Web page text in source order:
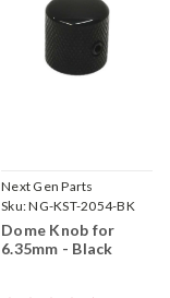
Next Gen Parts
Sku:NG-KST-2054-BK
Dome Knob for
6.35mm - Black